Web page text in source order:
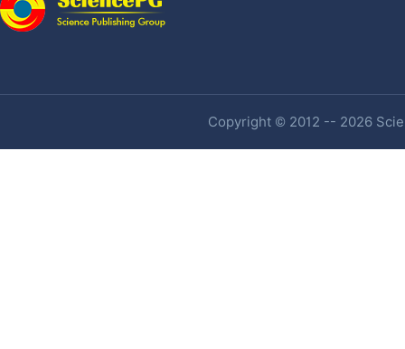
Copyright © 2012 -- 2026